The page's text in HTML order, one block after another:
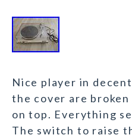
Nice player in
the cover are
on top. Everything
The switch to raise